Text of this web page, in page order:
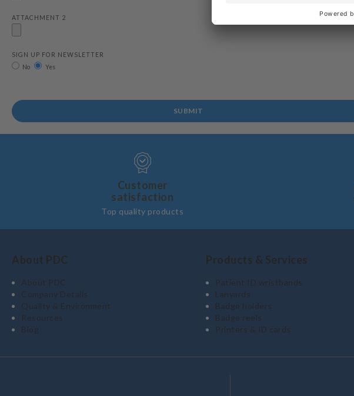
ATTACHMENT 2
SIGN UP FOR NEWSLETTER
No
Yes
SUBMIT
Customer
satisfaction
Top quality products
About PDC
About PDC
Company Details
Quality & Environment
Resources
Blog
Products & Services
Patient ID wristbands
Lanyards
Badge holders
Badge reels
Printers & ID cards